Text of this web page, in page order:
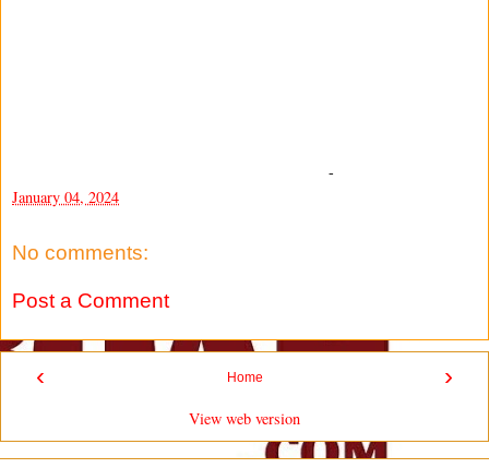
-
January 04, 2024
No comments:
Post a Comment
‹ ›
Home
View web version